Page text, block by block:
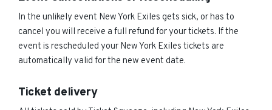
In the unlikely event New York Exiles gets sick, or has to
cancel you will receive a full refund for your tickets. If the
event is rescheduled your New York Exiles tickets are
automatically valid for the new event date.
Ticket delivery